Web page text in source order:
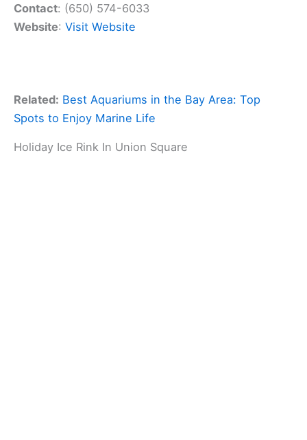
Contact: (650) 574-6033
Website: Visit Website
Related: Best Aquariums in the Bay Area: Top
Spots to Enjoy Marine Life
Holiday Ice Rink In Union Square